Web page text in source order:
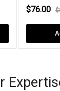
$76.00